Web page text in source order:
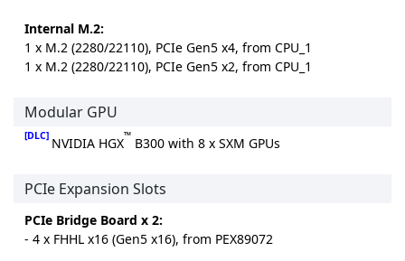
Internal M.2:
1 x M.2 (2280/22110), PCIe Gen5 x4, from CPU_1
1 x M.2 (2280/22110), PCIe Gen5 x2, from CPU_1
Modular GPU
[DLC] NVIDIA HGX™ B300 with 8 x SXM GPUs
PCIe Expansion Slots
PCIe Bridge Board x 2:
- 4 x FHHL x16 (Gen5 x16), from PEX89072